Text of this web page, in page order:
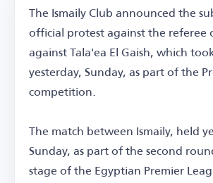
The Ismaily Club announced the
official protest against the referee
against Tala'ea El Gaish, which
yesterday, Sunday, as part of the
competition.
The match between Ismaily, held
Sunday, as part of the second
stage of the Egyptian Premier